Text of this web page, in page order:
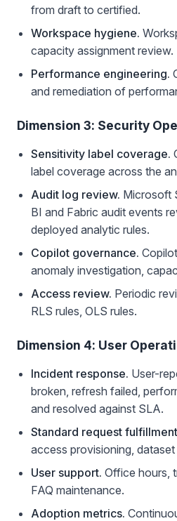
from draft to certified.
Workspace hygiene.
capacity assignment review.
Performance engineering.
and remediation of
Dimension 3: Security
Sensitivity label coverage.
label coverage across the
Audit log review. Microsoft
BI and Fabric audit events
deployed analytic rules.
Copilot governance.
anomaly investigation,
Access review. Periodic
RLS rules, OLS rules.
Dimension 4: User
Incident response. User-
broken, refresh failed,
and resolved against SLA.
Standard request
access provisioning,
User support. Office hours,
FAQ maintenance.
Adoption metrics.